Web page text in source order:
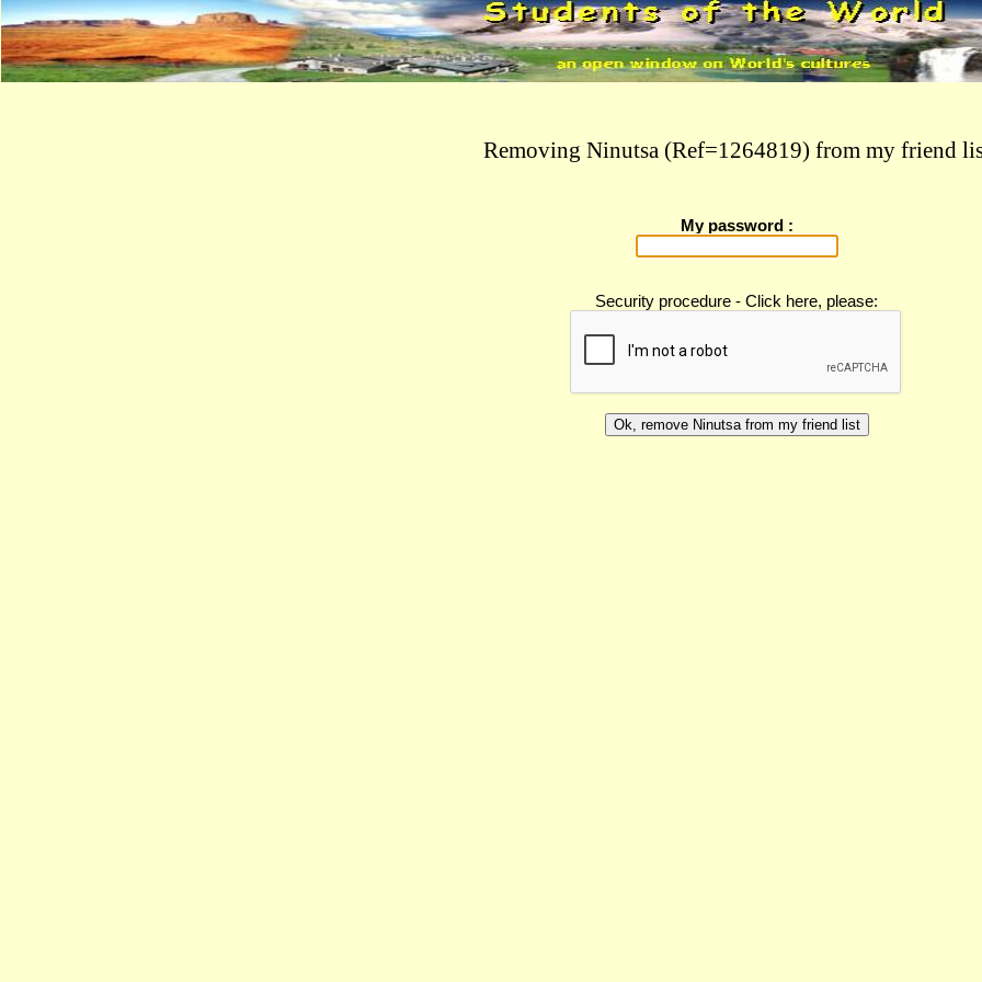
Removing Ninutsa (Ref=1264819) from my friend
My password :
Security procedure - Click here, please: